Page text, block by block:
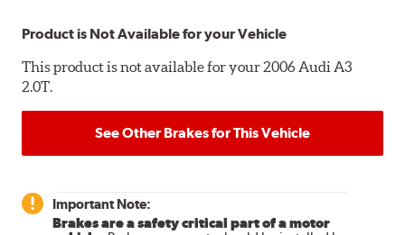
Product is Not Available for your Vehicle
This product is not available for your 2006 Audi A3
2.0T.
See Other Brakes for This Vehicle
Important Note:
Brakes are a safety critical part of a motor